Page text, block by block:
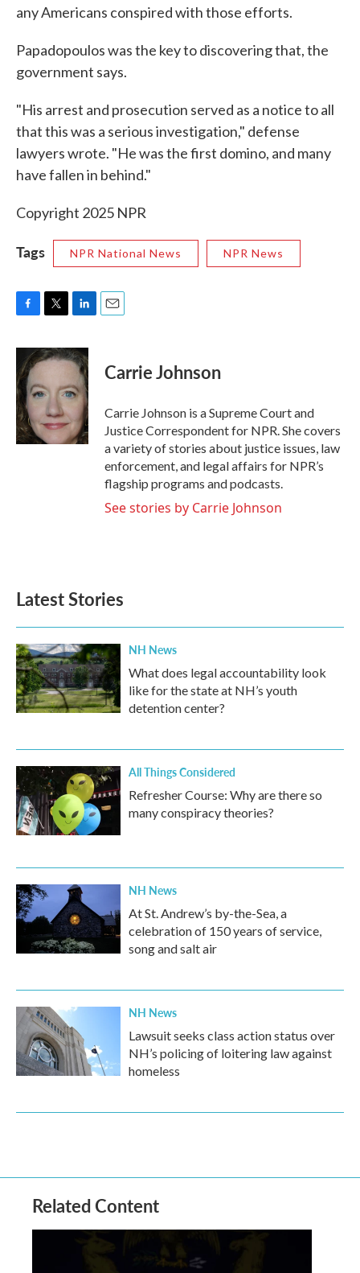
any Americans conspired with those efforts.
Papadopoulos was the key to discovering that, the
government says.
"His arrest and prosecution served as a notice to all
that this was a serious investigation," defense
lawyers wrote. "He was the first domino, and many
have fallen in behind."
Copyright 2025 NPR
Tags NPR National News NPR News
c
e
b
o
o
k
i
t
e
r
n
k
d
n
Carrie Johnson
Carrie Johnson is a Supreme Court and
Justice Correspondent for NPR. She covers
a variety of stories about justice issues, law
enforcement, and legal affairs for NPR’s
flagship programs and podcasts.
See stories by Carrie Johnson
Latest Stories
NH News
What does legal accountability look
like for the state at NH’s youth
detention center?
All Things Considered
Refresher Course: Why are there so
many conspiracy theories?
NH News
At St. Andrew’s by-the-Sea, a
celebration of 150 years of service,
song and salt air
NH News
Lawsuit seeks class action status over
NH’s policing of loitering law against
homeless
Related Content